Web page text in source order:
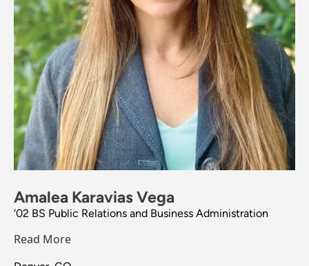
Amalea Karavias Vega
‘02 BS Public Relations and Business Administration
Read More